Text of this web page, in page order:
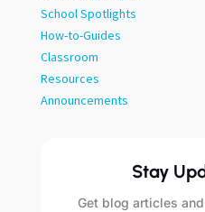
School Spotlights
How-to-Guides
Classroom
Resources
Announcements
Stay
Get blog articles